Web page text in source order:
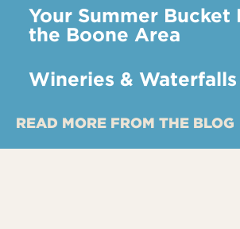
Your Summer Bucket
the Boone Area
Wineries & Waterfalls
READ MORE FROM THE BLOG